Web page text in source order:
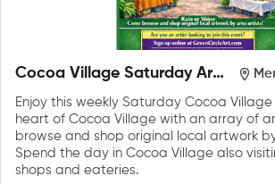
Cocoa Village Saturday Art
Enjoy this weekly Saturday Cocoa
heart of Cocoa Village with an array of
browse and shop original local artwork
Spend the day in Cocoa Village also
shops and eateries.